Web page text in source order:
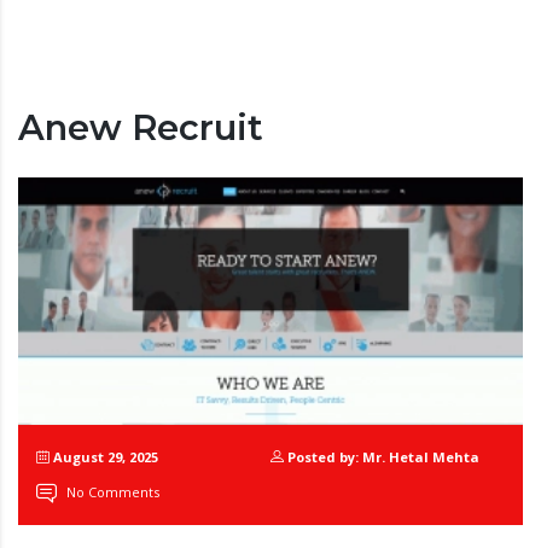
Anew Recruit
August 29, 2025
Posted by: Mr. Hetal Mehta
No Comments